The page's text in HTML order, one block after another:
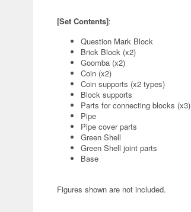
[Set Contents]:
Question Mark Block
Brick Block (x2)
Goomba (x2)
Coin (x2)
Coin supports (x2 types)
Block supports
Parts for connecting blocks (x3)
Pipe
Pipe cover parts
Green Shell
Green Shell joint parts
Base
Figures shown are not included.